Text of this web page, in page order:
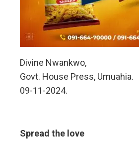
Divine Nwankwo,
Govt. House Press, Umuahia.
09-11-2024.
Spread the love